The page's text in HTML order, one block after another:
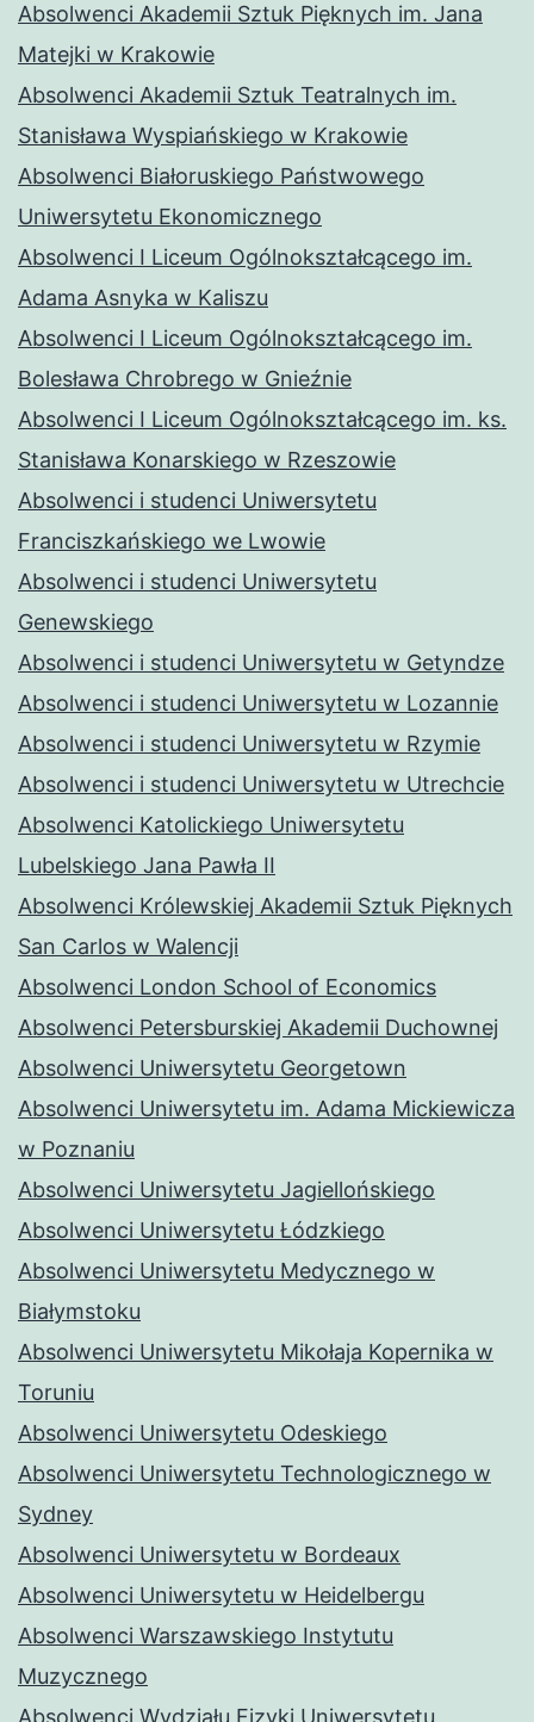
Absolwenci Akademii Sztuk Pięknych im. Jana
Matejki w Krakowie
Absolwenci Akademii Sztuk Teatralnych im.
Stanisława Wyspiańskiego w Krakowie
Absolwenci Białoruskiego Państwowego
Uniwersytetu Ekonomicznego
Absolwenci I Liceum Ogólnokształcącego im.
Adama Asnyka w Kaliszu
Absolwenci I Liceum Ogólnokształcącego im.
Bolesława Chrobrego w Gnieźnie
Absolwenci I Liceum Ogólnokształcącego im. ks.
Stanisława Konarskiego w Rzeszowie
Absolwenci i studenci Uniwersytetu
Franciszkańskiego we Lwowie
Absolwenci i studenci Uniwersytetu
Genewskiego
Absolwenci i studenci Uniwersytetu w Getyndze
Absolwenci i studenci Uniwersytetu w Lozannie
Absolwenci i studenci Uniwersytetu w Rzymie
Absolwenci i studenci Uniwersytetu w Utrechcie
Absolwenci Katolickiego Uniwersytetu
Lubelskiego Jana Pawła II
Absolwenci Królewskiej Akademii Sztuk Pięknych
San Carlos w Walencji
Absolwenci London School of Economics
Absolwenci Petersburskiej Akademii Duchownej
Absolwenci Uniwersytetu Georgetown
Absolwenci Uniwersytetu im. Adama Mickiewicza
w Poznaniu
Absolwenci Uniwersytetu Jagiellońskiego
Absolwenci Uniwersytetu Łódzkiego
Absolwenci Uniwersytetu Medycznego w
Białymstoku
Absolwenci Uniwersytetu Mikołaja Kopernika w
Toruniu
Absolwenci Uniwersytetu Odeskiego
Absolwenci Uniwersytetu Technologicznego w
Sydney
Absolwenci Uniwersytetu w Bordeaux
Absolwenci Uniwersytetu w Heidelbergu
Absolwenci Warszawskiego Instytutu
Muzycznego
Absolwenci Wydziału Fizyki Uniwersytetu